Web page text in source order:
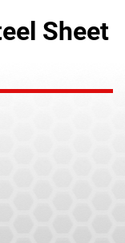
Sheet